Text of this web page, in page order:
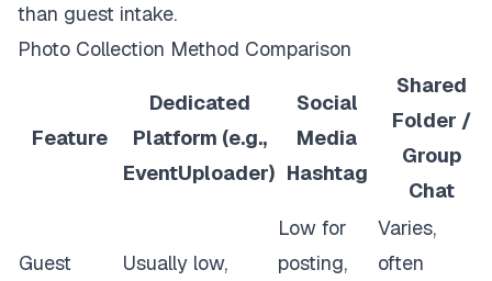
than guest intake.
Photo Collection Method Comparison
Feature
Dedicated
Platform (e.g.,
EventUploader)
Social
Media
Hashtag
Shared
Folder /
Group
Chat
Guest
Usually low,
Low for
posting,
Varies,
often